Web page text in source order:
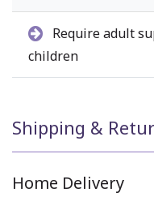
Require adult
children
Shipping &
Home Delivery